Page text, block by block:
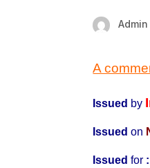
Admin
A
Issued by
Issued on
Issuedfor :